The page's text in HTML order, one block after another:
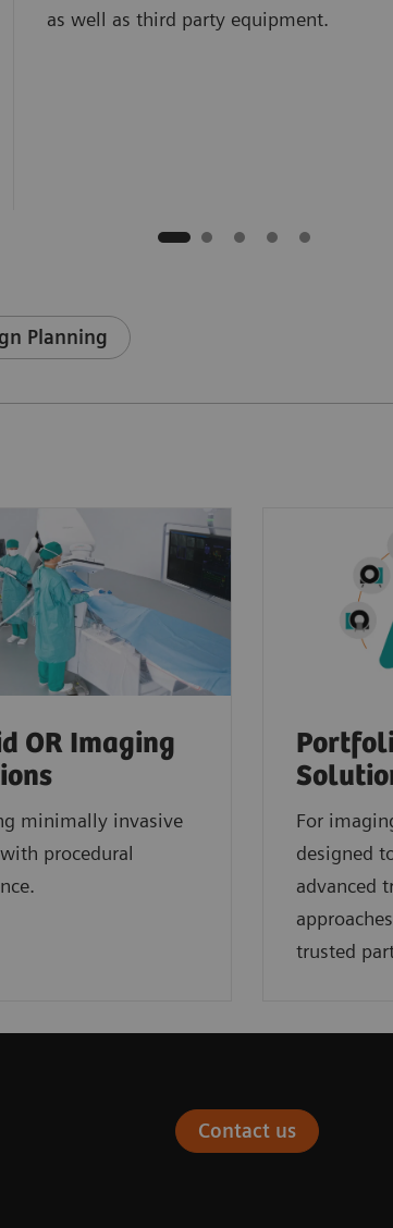
as well as third party equipment.
Planning
OR Imaging
minimally invasive
procedural
For
designed
advanced
trusted
Contact us